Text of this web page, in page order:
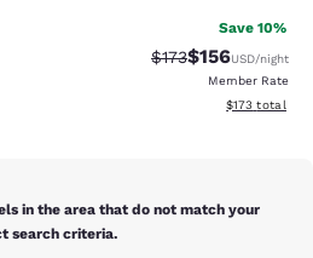
Save 10%
Strikethrough Rate:
$173Discounted
$156USD/night
Member Rate
View
$173 total
in the area that do not match your
search criteria.